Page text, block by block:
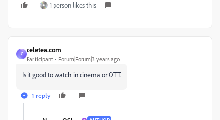
1 person likes this
C
celetea.com
Participant Forum|Forum|3 years ago
Is it good to watch in cinema or OTT.
1 reply